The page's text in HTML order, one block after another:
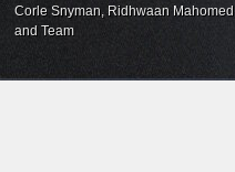
Corle Snyman, Ridhwaan Mahomed
and Team